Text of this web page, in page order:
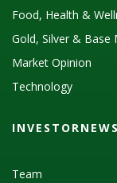
Food, Health &
Gold, Silver & Base
Market Opinion
Technology
INVESTORNEWS
Team